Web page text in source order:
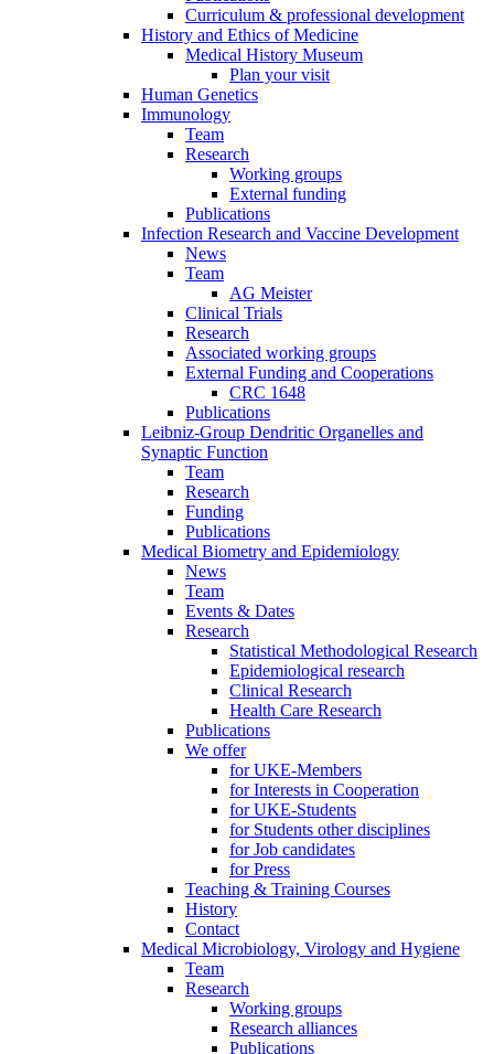
Curriculum & professional development
History and Ethics of Medicine
Medical History Museum
Plan your visit
Human Genetics
Immunology
Team
Research
Working groups
External funding
Publications
Infection Research and Vaccine Development
News
Team
AG Meister
Clinical Trials
Research
Associated working groups
External Funding and Cooperations
CRC 1648
Publications
Leibniz-Group Dendritic Organelles and
Synaptic Function
Team
Research
Funding
Publications
Medical Biometry and Epidemiology
News
Team
Events & Dates
Research
Statistical Methodological Research
Epidemiological research
Clinical Research
Health Care Research
Publications
We offer
for UKE-Members
for Interests in Cooperation
for UKE-Students
for Students other disciplines
for Job candidates
for Press
Teaching & Training Courses
History
Contact
Medical Microbiology, Virology and Hygiene
Team
Research
Working groups
Research alliances
Publications